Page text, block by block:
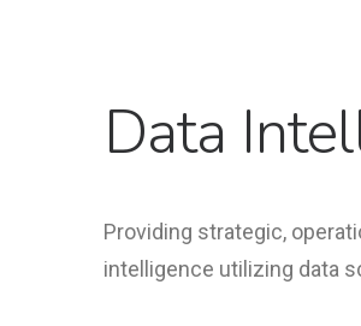
Data
Providing strategic,
intelligence utilizing data